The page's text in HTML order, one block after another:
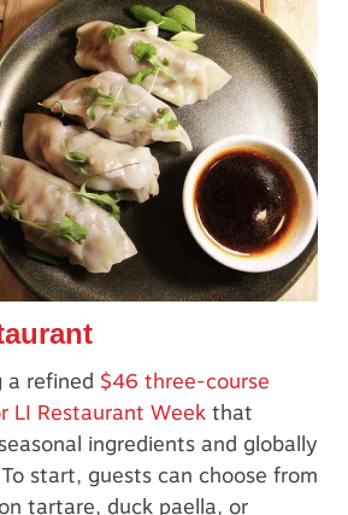
a refined $46 three-course
LI Restaurant Weekthat
ingredients and globally
start, guests can choose from
tartare, duck paella, or